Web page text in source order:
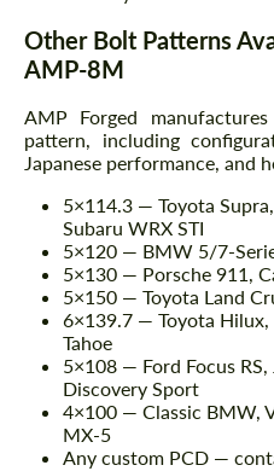
Other Bolt Patterns
AMP-8M
AMP Forged
pattern, including
Japanese performance, and
5×114.3 — Toyota
Subaru WRX STI
5×120 — BMW 5/7-
5×130 — Porsche 911,
5×150 — Toyota Land
6×139.7 — Toyota
Tahoe
5×108 — Ford Focus RS,
Discovery Sport
4×100 — Classic BMW,
MX-5
Any custom PCD —